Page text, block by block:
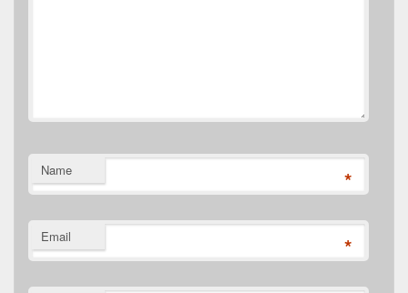
Name *
Email *